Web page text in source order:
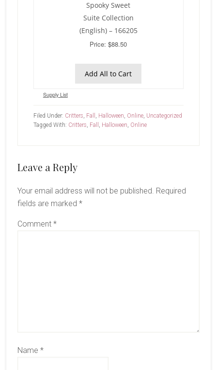
Spooky Sweet
Suite Collection
(English) – 166205
Price: $88.50
Add All to Cart
Supply List
Filed Under: Critters, Fall , Halloween, Online, Uncategorized
Tagged With: Critters, Fall , Halloween, Online
Reader
Leave a Reply
Your email address will not be published. Required
fields are marked *
Comment *
Name *